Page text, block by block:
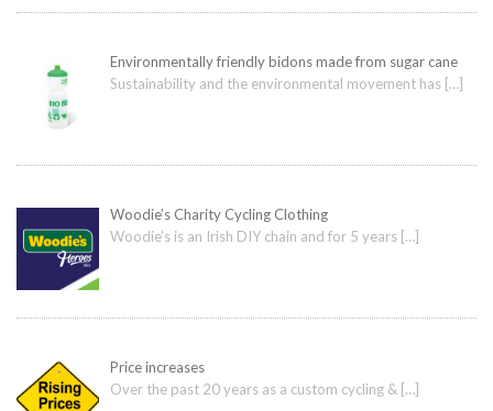
Environmentally friendly bidons made from sugar cane
Sustainability and the environmental movement has […]
Woodie’s Charity Cycling Clothing
Woodie’s is an Irish DIY chain and for 5 years […]
Price increases
Over the past 20 years as a custom cycling & […]